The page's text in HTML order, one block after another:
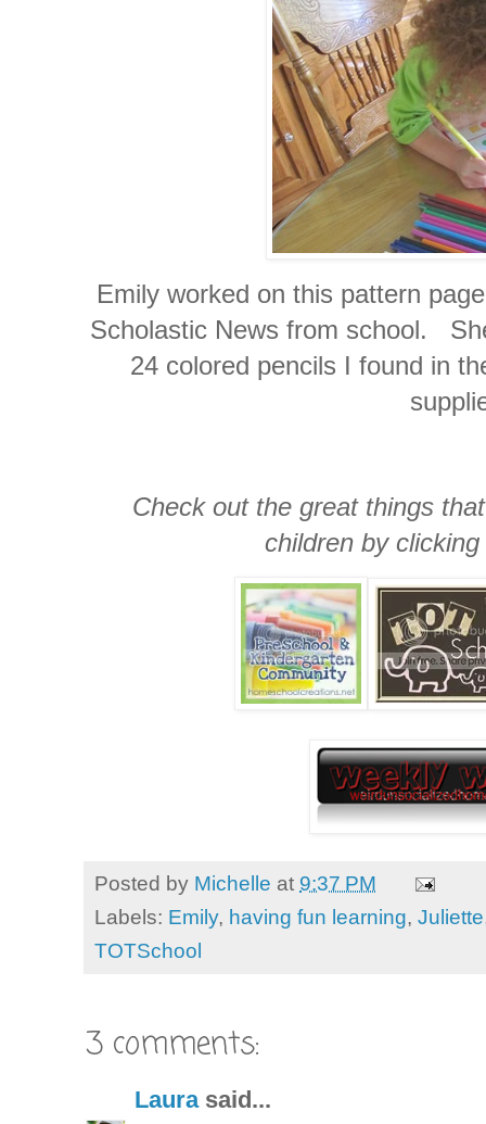
Emily worked on this pattern
Scholastic News from school.
24 colored pencils I found in
Check out the great things
children by
Posted by Michelle at 9:37 PM
Labels: Emily, having fun learning, Juliette
TOTSchool
3 comments:
Laurasaid...